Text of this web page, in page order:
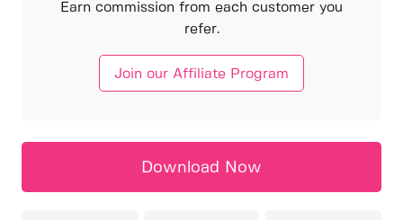
Earn commission from each customer you
refer.
Join our Affiliate Program
Download Now